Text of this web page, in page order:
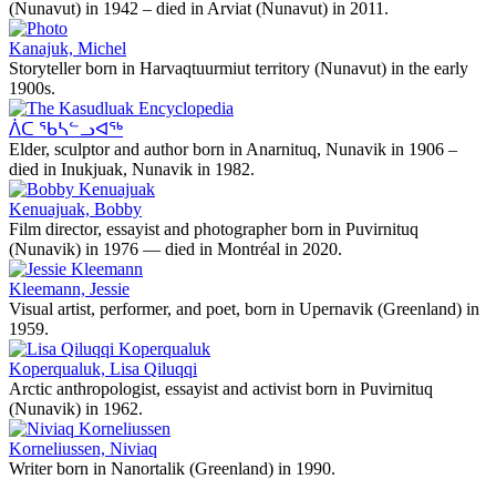
(Nunavut) in 1942 – died in Arviat (Nunavut) in 2011.
Kanajuk, Michel
Storyteller born in Harvaqtuurmiut territory (Nunavut) in the early
1900s.
ᐲᑕ ᖃᓴᓪᓗᐊᖅ
Elder, sculptor and author born in Anarnituq, Nunavik in 1906 –
died in Inukjuak, Nunavik in 1982.
Kenuajuak, Bobby
Film director, essayist and photographer born in Puvirnituq
(Nunavik) in 1976 — died in Montréal in 2020.
Kleemann, Jessie
Visual artist, performer, and poet, born in Upernavik (Greenland) in
1959.
Koperqualuk, Lisa Qiluqqi
Arctic anthropologist, essayist and activist born in Puvirnituq
(Nunavik) in 1962.
Korneliussen, Niviaq
Writer born in Nanortalik (Greenland) in 1990.